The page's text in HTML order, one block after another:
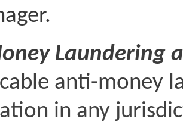
Laundering
anti-money
in any